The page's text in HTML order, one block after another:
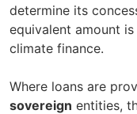
determine its
equivalent amount
climate finance.
Where loans are
sovereign entities,